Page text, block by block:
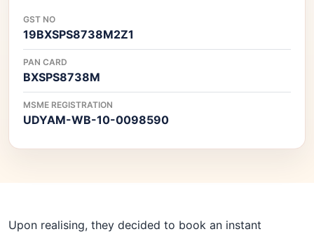
GST NO
19BXSPS8738M2Z1
PAN CARD
BXSPS8738M
MSME REGISTRATION
UDYAM-WB-10-0098590
Upon realising, they decided to book an instant